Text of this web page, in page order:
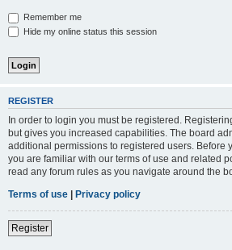
Remember me
Hide my online status this session
REGISTER
In order to login you must be registered.
but gives you increased capabilities. The board
additional permissions to registered users. Before
you are familiar with our terms of use and related
read any forum rules as you navigate around the
Terms of use | Privacy policy
Register